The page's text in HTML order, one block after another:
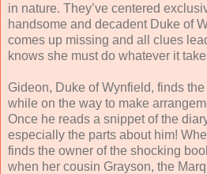
in nature. They’ve centered
handsome and decadent Duke of
comes up missing and all clues
knows she must do whatever it
Gideon, Duke of Wynfield, finds
while on the way to make
Once he reads a snippet of the
especially the parts about him!
finds the owner of the shocking
when her cousin Grayson, the